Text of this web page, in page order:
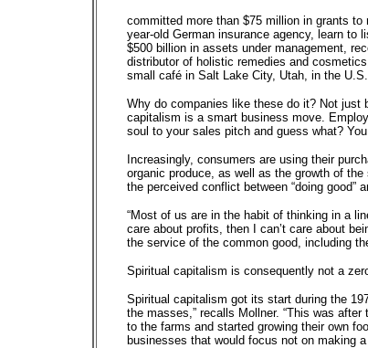
committed more than $75 million in grants
year-old German insurance agency, learn
$500 billion in assets under management,
distributor of holistic remedies and
small café in Salt Lake City, Utah, in the
Why do companies like these do it? Not just
capitalism is a smart business move.
soul to your sales pitch and guess what?
Increasingly, consumers are using their
organic produce, as well as the growth of
the perceived conflict between “doing good”
“Most of us are in the habit of thinking in a
care about profits, then I can’t care about
the service of the common good, including
Spiritual capitalism is consequently not a
Spiritual capitalism got its start during the
the masses,” recalls Mollner. “This was
to the farms and started growing their own
businesses that would focus not on making